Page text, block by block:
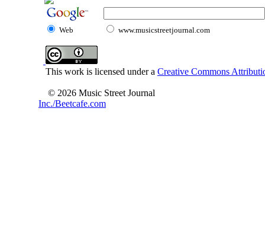
Web www.musicstreetjournal.com
This work is licensed under a Creative Commons
© 2026 Music Street Journal
Inc./Beetcafe.com